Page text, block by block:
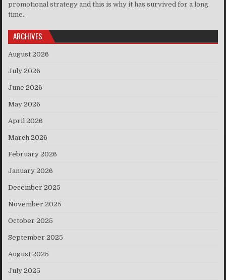
promotional strategy and this is why it has survived for a long
time..
ARCHIVES
August 2026
July 2026
June 2026
May 2026
April 2026
March 2026
February 2026
January 2026
December 2025
November 2025
October 2025
September 2025
August 2025
July 2025